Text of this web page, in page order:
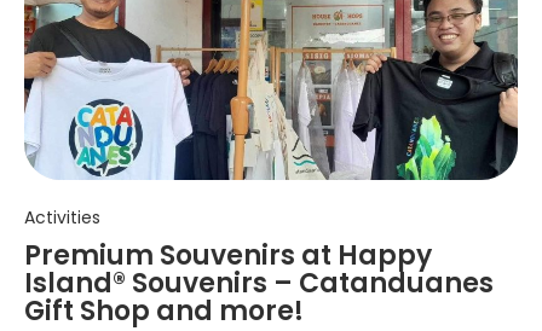
Activities
Premium Souvenirs at Happy
Island® Souvenirs – Catanduanes
Gift Shop and more!